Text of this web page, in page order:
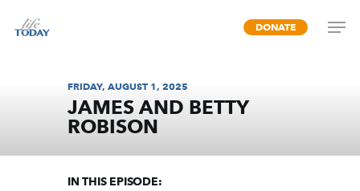
DONATE
FRIDAY, AUGUST 1, 2025
JAMES AND BETTY
ROBISON
IN THIS EPISODE: